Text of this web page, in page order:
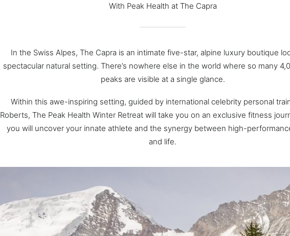
With Peak Health at The Capra
In the Swiss Alpes, The Capra is an intimate five-star, alpine luxury boutique
spectacular natural setting. There’s nowhere else in the world where so many
peaks are visible at a single glance.
Within this awe-inspiring setting, guided by international celebrity personal
Roberts, The Peak Health Winter Retreat will take you on an exclusive fitness
you will uncover your innate athlete and the synergy between high-
and life.